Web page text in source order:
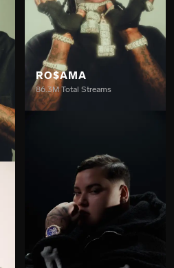
RO$AMA
86.3M Total Streams